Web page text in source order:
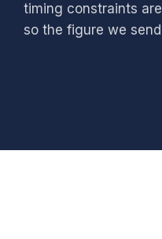
timing constraints
so the figure we